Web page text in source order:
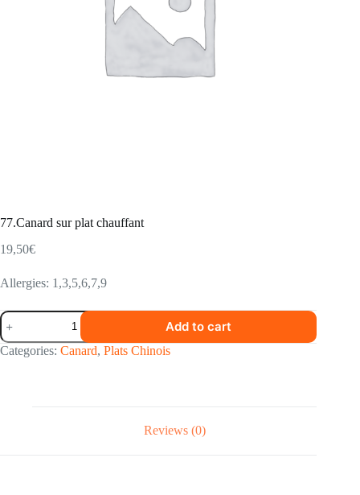
77.Canard sur plat chauffant
19,50€
Allergies: 1,3,5,6,7,9
77.Canard
sur
plat
chauffant
Add to cart
Categories: Canard, Plats Chinois
Reviews (0)